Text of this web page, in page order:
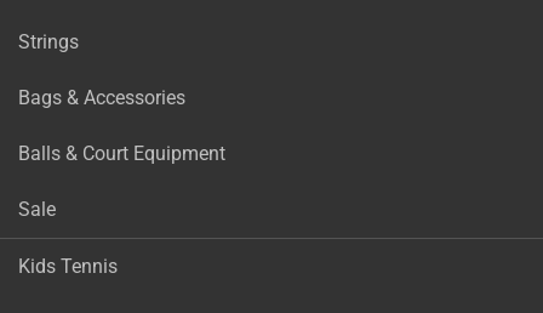
Strings
Bags & Accessories
Balls & Court Equipment
Sale
Kids Tennis